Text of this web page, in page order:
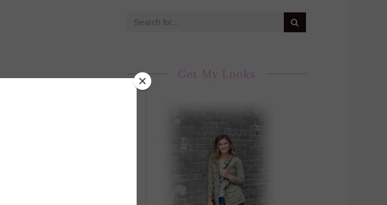
Get My Looks